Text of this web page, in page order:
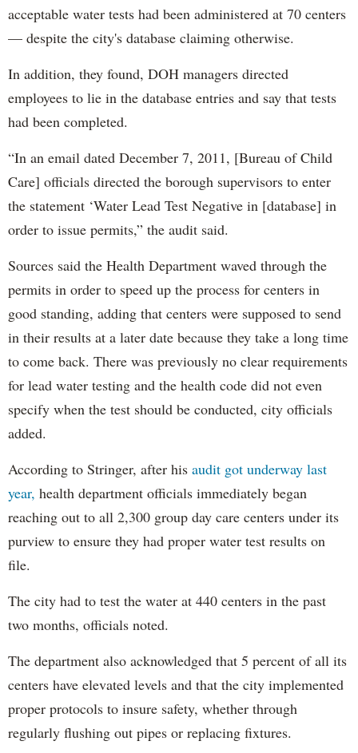
acceptable water tests had been administered at 70 centers
— despite the city's database claiming otherwise.
In addition, they found, DOH managers directed
employees to lie in the database entries and say that tests
had been completed.
“In an email dated December 7, 2011, [Bureau of Child
Care] officials directed the borough supervisors to enter
the statement ‘Water Lead Test Negative in [database] in
order to issue permits,” the audit said.
Sources said the Health Department waved through the
permits in order to speed up the process for centers in
good standing, adding that centers were supposed to send
in their results at a later date because they take a long time
to come back. There was previously no clear requirements
for lead water testing and the health code did not even
specify when the test should be conducted, city officials
added.
According to Stringer, after his audit got underway last
year, health department officials immediately began
reaching out to all 2,300 group day care centers under its
purview to ensure they had proper water test results on
file.
The city had to test the water at 440 centers in the past
two months, officials noted.
The department also acknowledged that 5 percent of all its
centers have elevated levels and that the city implemented
proper protocols to insure safety, whether through
regularly flushing out pipes or replacing fixtures.